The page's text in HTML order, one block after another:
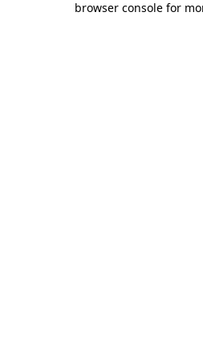
browser console for